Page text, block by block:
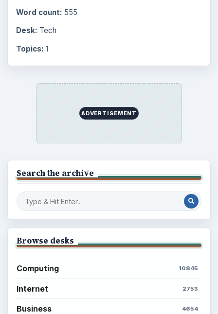
Word count: 555
Desk: Tech
Topics: 1
ADVERTISEMENT
Search the archive
Browse desks
Computing 10845
Internet 2753
Business 4654